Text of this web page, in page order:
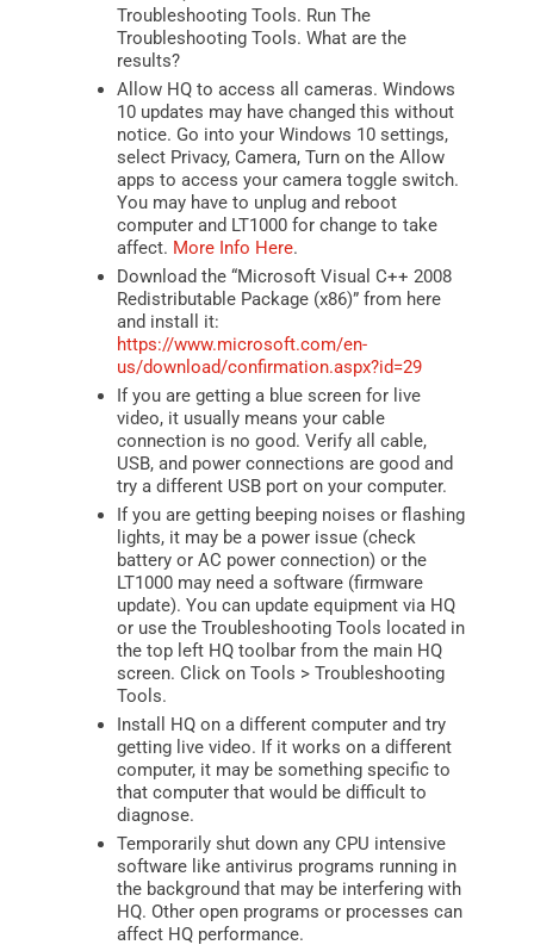
Troubleshooting Tools. Run The
Troubleshooting Tools. What are the
results?
Allow HQ to access all cameras. Windows
10 updates may have changed this without
notice. Go into your Windows 10 settings,
select Privacy, Camera, Turn on the Allow
apps to access your camera toggle switch.
You may have to unplug and reboot
computer and LT1000 for change to take
affect. More Info Here.
Download the “Microsoft Visual C++ 2008
Redistributable Package (x86)” from here
and install it:
https://www.microsoft.com/en-
us/download/confirmation.aspx?id=29
If you are getting a blue screen for live
video, it usually means your cable
connection is no good. Verify all cable,
USB, and power connections are good and
try a different USB port on your computer.
If you are getting beeping noises or flashing
lights, it may be a power issue (check
battery or AC power connection) or the
LT1000 may need a software (firmware
update). You can update equipment via HQ
or use the Troubleshooting Tools located in
the top left HQ toolbar from the main HQ
screen. Click on Tools > Troubleshooting
Tools.
Install HQ on a different computer and try
getting live video. If it works on a different
computer, it may be something specific to
that computer that would be difficult to
diagnose.
Temporarily shut down any CPU intensive
software like antivirus programs running in
the background that may be interfering with
HQ. Other open programs or processes can
affect HQ performance.